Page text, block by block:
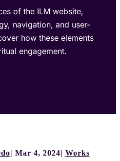
of the ILM website,
navigation, and user-
how these elements
engagement.
Mar 4, 2024 Works